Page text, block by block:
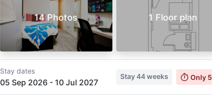
14 Photos 1 Floor plan
Stay dates
05 Sep 2026- 10 Jul 2027
Stay44 weeks Only 5